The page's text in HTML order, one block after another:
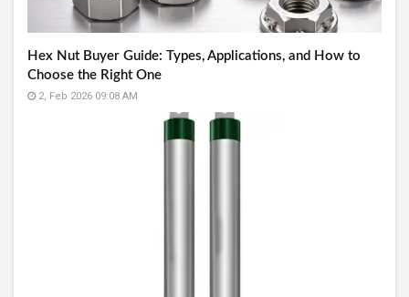
Hex Nut Buyer Guide: Types, Applications, and How to
Choose the Right One
2, Feb 2026 09:08 AM